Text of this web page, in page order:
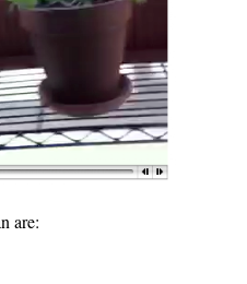
are: